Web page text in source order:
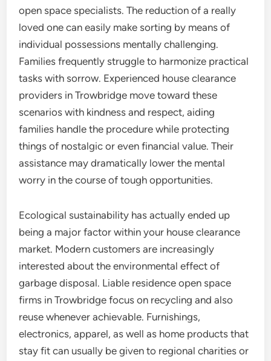
open space specialists. The reduction of a really
loved one can easily make sorting by means of
individual possessions mentally challenging.
Families frequently struggle to harmonize practical
tasks with sorrow. Experienced house clearance
providers in Trowbridge move toward these
scenarios with kindness and respect, aiding
families handle the procedure while protecting
things of nostalgic or even financial value. Their
assistance may dramatically lower the mental
worry in the course of tough opportunities.
Ecological sustainability has actually ended up
being a major factor within your house clearance
market. Modern customers are increasingly
interested about the environmental effect of
garbage disposal. Liable residence open space
firms in Trowbridge focus on recycling and also
reuse whenever achievable. Furnishings,
electronics, apparel, as well as home products that
stay fit can usually be given to regional charities or